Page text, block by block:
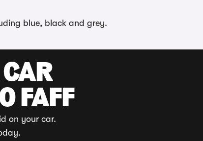
blue, black and grey.
FAFF
on your car.